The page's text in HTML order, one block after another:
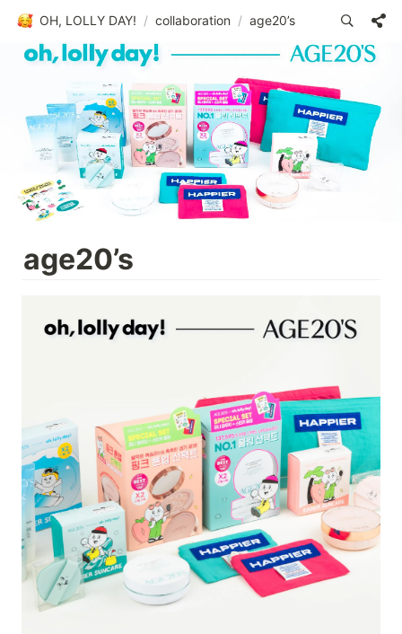
OH, LOLLY DAY! / collaboration / age20’s
age20’s